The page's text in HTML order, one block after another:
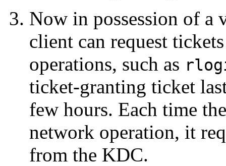
Now in possession of
client can request
operations, such as
ticket-granting ticket
few hours. Each time
network operation, it
from the KDC.